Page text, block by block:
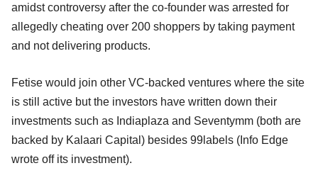
amidst controversy after the co-founder was arrested for
allegedly cheating over 200 shoppers by taking payment
and not delivering products.
Fetise would join other VC-backed ventures where the site
is still active but the investors have written down their
investments such as Indiaplaza and Seventymm (both are
backed by Kalaari Capital) besides 99labels (Info Edge
wrote off its investment).